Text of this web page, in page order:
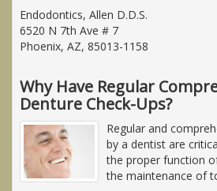
Endodontics, Allen D.D.S.
6520 N 7th Ave # 7
Phoenix, AZ, 85013-1158
Why Have Regular
Denture Check-Ups?
Regular and
by a dentist are
the proper function
the maintenance of